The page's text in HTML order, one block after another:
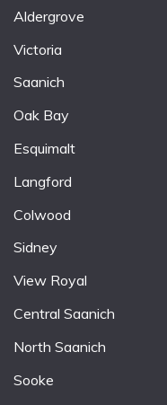
Aldergrove
Victoria
Saanich
Oak Bay
Esquimalt
Langford
Colwood
Sidney
View Royal
Central Saanich
North Saanich
Sooke